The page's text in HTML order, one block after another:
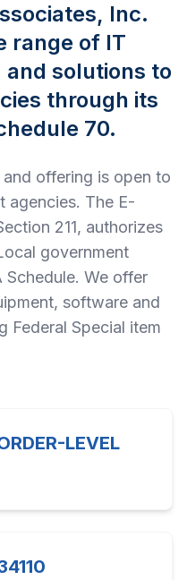
Inc.
range of IT
solutions to
through its
70.
offering is open to
agencies. The E-
211, authorizes
government
Schedule. We offer
software and
Federal Special item
LEVEL